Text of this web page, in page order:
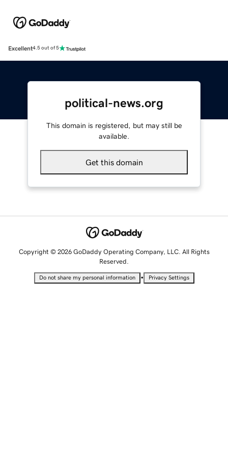
Excellent4.5 out of 5
political-news.org
This domain is registered, but may still be
available.
Get this domain
Copyright © 2026 GoDaddy Operating Company, LLC. All Rights
Reserved.
Do not share my personal information • Privacy Settings